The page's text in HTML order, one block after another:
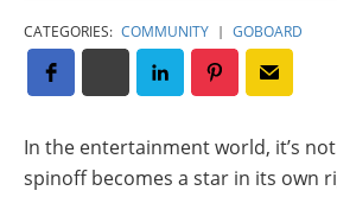
Customer Login
CATEGORIES: COMMUNITY | GOBOARD
In the entertainment world, it’s
spinoff becomes a star in its own